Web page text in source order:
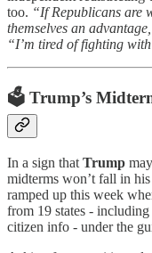
too. “If Republicans are
themselves an
“I’m tired of fighting
🗳️ Trump’s
In a sign that Trump
midterms won’t fall in
ramped up this week
from 19 states -
citizen info - under the